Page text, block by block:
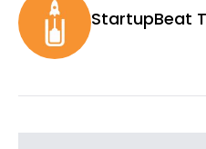
StartupBeat